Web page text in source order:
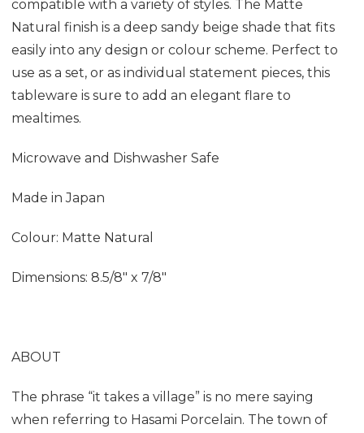
compatible with a variety of styles. The Matte
Natural finish is a deep sandy beige shade that fits
easily into any design or colour scheme. Perfect to
use as a set, or as individual statement pieces, this
tableware is sure to add an elegant flare to
mealtimes.
Microwave and Dishwasher Safe
Made in Japan
Colour: Matte Natural
Dimensions: 8.5/8" x 7/8"
ABOUT
The phrase “it takes a village” is no mere saying
when referring to Hasami Porcelain. The town of